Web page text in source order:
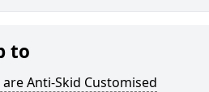
to
Anti-Skid Customised